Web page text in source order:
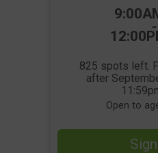
-
825 spots left.
after
Open to